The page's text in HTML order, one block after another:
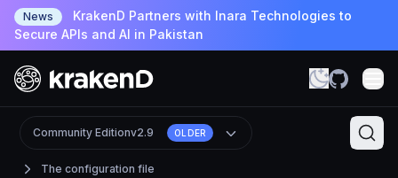
News
KrakenD Partners with Inara Technologies to
Secure APIs and AI in Pakistan
The configuration file
Community Editionv2.9 OLDER